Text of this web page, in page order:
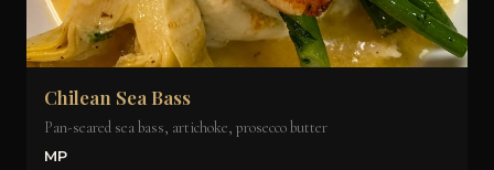
Chilean Sea Bass
Pan-seared sea bass, artichoke, prosecco butter
MP